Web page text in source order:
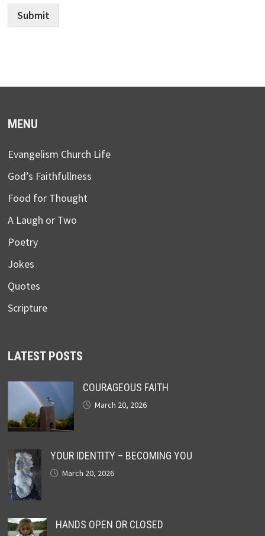
Submit
MENU
Evangelism Church Life
God’s Faithfullness
Food for Thought
A Laugh or Two
Poetry
Jokes
Quotes
Scripture
LATEST POSTS
COURAGEOUS FAITH
March 20, 2026
YOUR IDENTITY – BECOMING YOU
March 20, 2026
HANDS OPEN OR CLOSED